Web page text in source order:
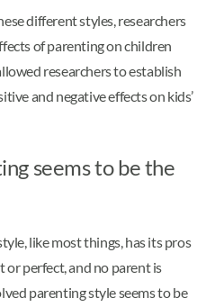
different styles, researchers
of parenting on children
researchers to establish
and negative effects on kids’
seems to be the
like most things, has its pros
or perfect, and no parent is
parenting style seems to be